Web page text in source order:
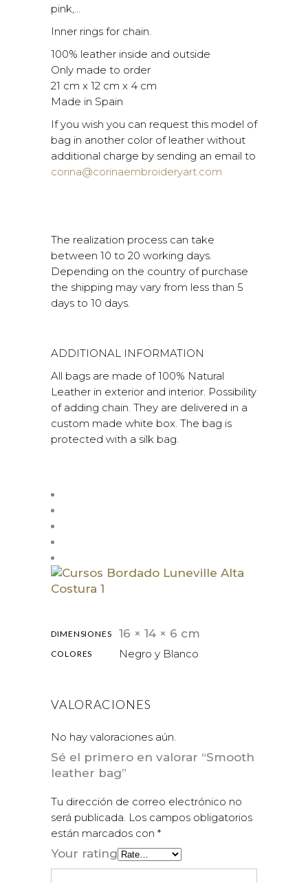
pink,…
Inner rings for chain.
100% leather inside and outside
Only made to order
21 cm x 12 cm x 4 cm
Made in Spain
If you wish you can request this model of
bag in another color of leather without
additional charge by sending an email to
corina@corinaembroideryart.com
The realization process can take
between 10 to 20 working days.
Depending on the country of purchase
the shipping may vary from less than 5
days to 10 days.
ADDITIONAL INFORMATION
All bags are made of 100% Natural
Leather in exterior and interior. Possibility
of adding chain. They are delivered in a
custom made white box. The bag is
protected with a silk bag.
DIMENSIONES 16 × 14 × 6 cm
COLORES Negro y Blanco
VALORACIONES
No hay valoraciones aún.
Sé el primero en valorar “Smooth
leather bag”
Tu dirección de correo electrónico no
será publicada. Los campos obligatorios
están marcados con *
Your rating